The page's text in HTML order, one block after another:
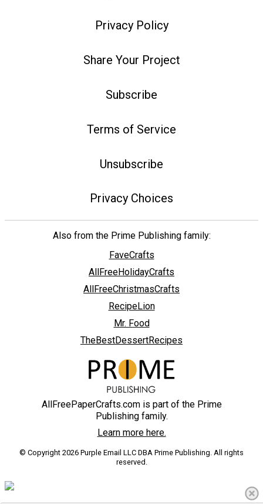
Privacy Policy
Share Your Project
Subscribe
Terms of Service
Unsubscribe
Privacy Choices
Also from the Prime Publishing family:
FaveCrafts
AllFreeHolidayCrafts
AllFreeChristmasCrafts
RecipeLion
Mr. Food
TheBestDessertRecipes
AllFreePaperCrafts.com is part of the Prime
Publishing family.
Learn more here.
© Copyright 2026 Purple Email LLC DBA Prime Publishing. All rights
reserved.